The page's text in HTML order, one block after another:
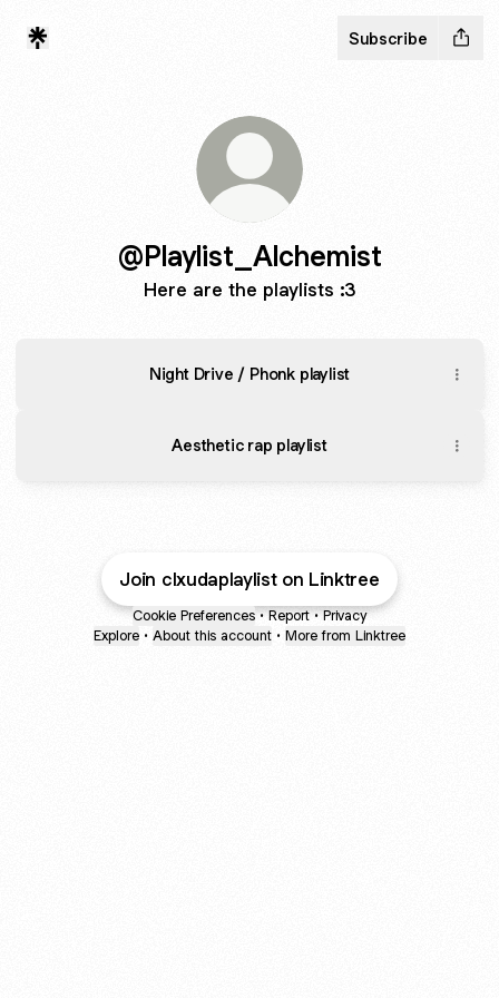
Subscribe
@Playlist_Alchemist
Here are the playlists :3
Night Drive / Phonk playlist
Aesthetic rap playlist
Join clxudaplaylist on Linktree
Cookie Preferences • Report • Privacy
Explore • About this account • More from Linktree